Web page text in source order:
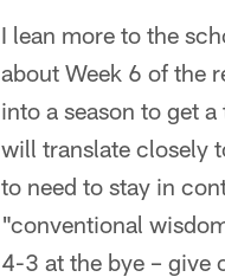
I lean more to the
about Week 6 of the
into a season to get
will translate closely
to need to stay in
"conventional
4-3 at the bye – give